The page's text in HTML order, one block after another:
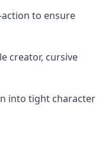
to ensure
creator, cursive
into tight character